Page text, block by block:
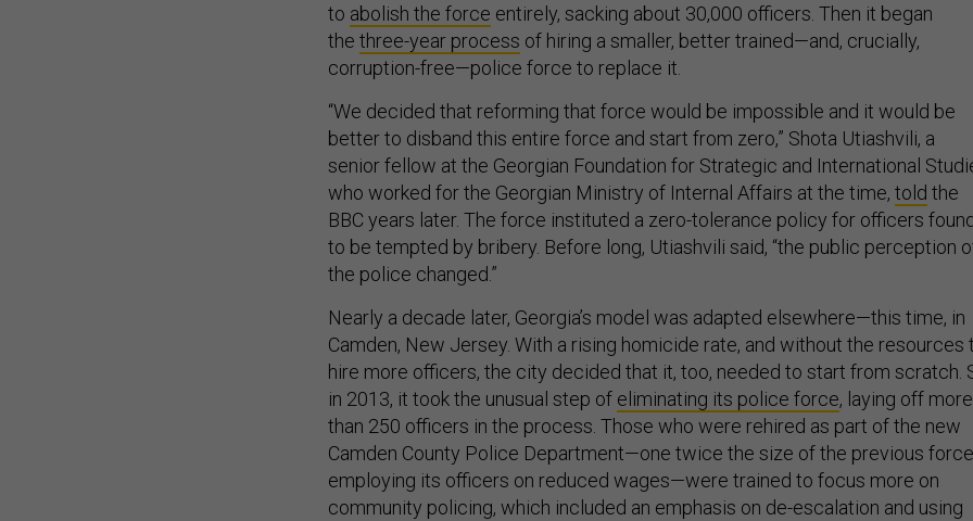
to abolish the force entirely, sacking about 30,000 officers. Then it began
the three-year process of hiring a smaller, better trained—and, crucially,
corruption-free—police force to replace it.
“We decided that reforming that force would be impossible and it would be
better to disband this entire force and start from zero,” Shota Utiashvili, a
senior fellow at the Georgian Foundation for Strategic and International
who worked for the Georgian Ministry of Internal Affairs at the time, told the
BBC years later. The force instituted a zero-tolerance policy for officers
to be tempted by bribery. Before long, Utiashvili said, “the public perception
the police changed.”
Nearly a decade later, Georgia’s model was adapted elsewhere—this time, in
Camden, New Jersey. With a rising homicide rate, and without the resources
hire more officers, the city decided that it, too, needed to start from scratch.
in 2013, it took the unusual step of eliminating its police force, laying off more
than 250 officers in the process. Those who were rehired as part of the new
Camden County Police Department—one twice the size of the previous
employing its officers on reduced wages—were trained to focus more on
community policing, which included an emphasis on de-escalation and using